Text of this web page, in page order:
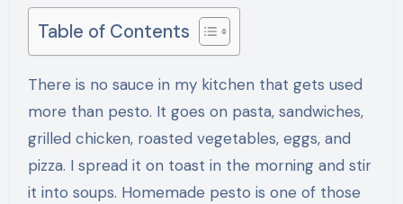
Table of Contents
There is no sauce in my kitchen that gets used
more than pesto. It goes on pasta, sandwiches,
grilled chicken, roasted vegetables, eggs, and
pizza. I spread it on toast in the morning and stir
it into soups. Homemade pesto is one of those